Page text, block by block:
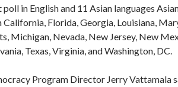
in English and 11 Asian languages
California, Florida, Georgia, Louisiana,
Michigan, Nevada, New Jersey, New
Texas, Virginia, and Washington, DC.
Program Director Jerry Vattamala